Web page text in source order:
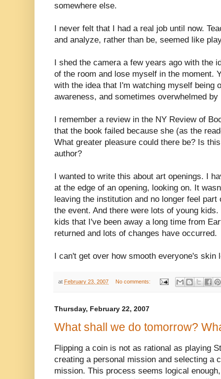
somewhere else.
I never felt that I had a real job until now.
and analyze, rather than be, seemed like
I shed the camera a few years ago with the
of the room and lose myself in the moment.
with the idea that I'm watching myself being
awareness, and sometimes overwhelmed by
I remember a review in the NY Review of
that the book failed because she (as the
What greater pleasure could there be? Is
author?
I wanted to write this about art openings. I
at the edge of an opening, looking on. It
leaving the institution and no longer feel
the event. And there were lots of young
kids that I've been away a long time from
returned and lots of changes have occurred.
I can't get over how smooth everyone's
at February 23, 2007 No comments:
Thursday, February 22, 2007
What shall we do tomorrow?
Flipping a coin is not as rational as playing
creating a personal mission and selecting a
mission. This process seems logical